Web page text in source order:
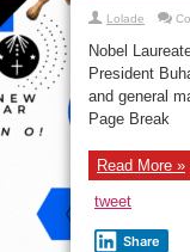
Lolade
Nobel
President
and general
Page Break
Read More »
tweet
Share